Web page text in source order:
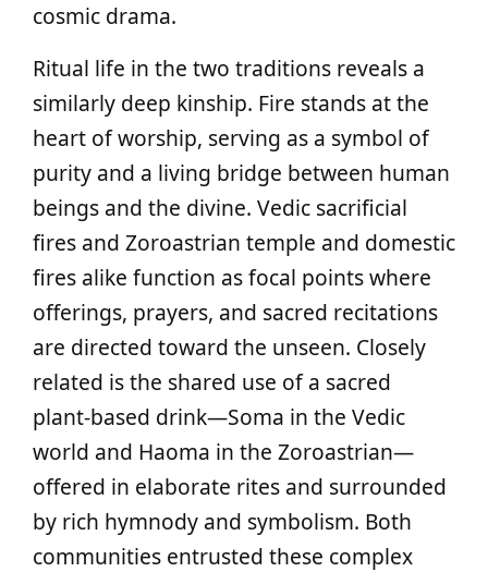
cosmic drama.
Ritual life in the two traditions reveals a
similarly deep kinship. Fire stands at the
heart of worship, serving as a symbol of
purity and a living bridge between human
beings and the divine. Vedic sacrificial
fires and Zoroastrian temple and domestic
fires alike function as focal points where
offerings, prayers, and sacred recitations
are directed toward the unseen. Closely
related is the shared use of a sacred
plant‑based drink—Soma in the Vedic
world and Haoma in the Zoroastrian—
offered in elaborate rites and surrounded
by rich hymnody and symbolism. Both
communities entrusted these complex